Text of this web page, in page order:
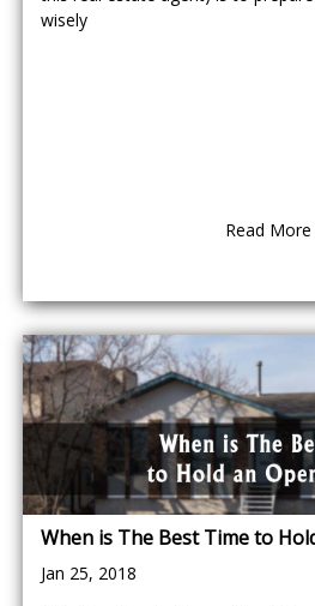
wisely
Read More
When is The Best Time to
Jan 25, 2018